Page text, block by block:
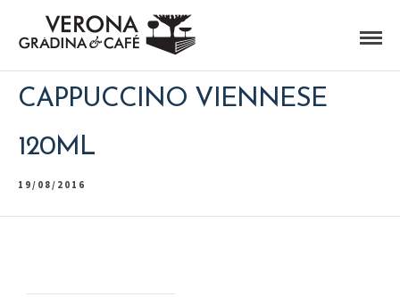
CAPPUCCINO VIENNESE
120ML
19/08/2016